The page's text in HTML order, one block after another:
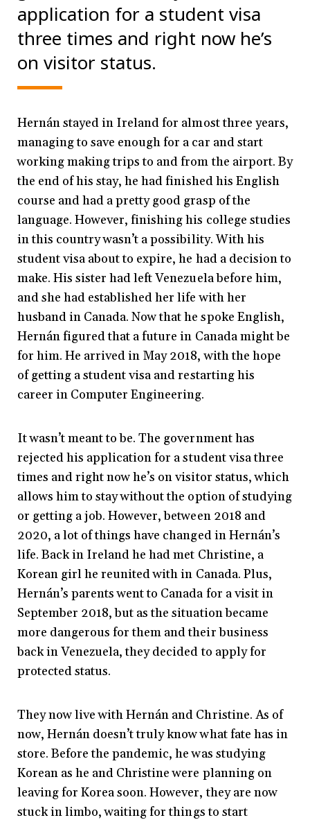
application for a student visa
three times and right now he’s
on visitor status.
Hernán stayed in Ireland for almost three years,
managing to save enough for a car and start
working making trips to and from the airport. By
the end of his stay, he had finished his English
course and had a pretty good grasp of the
language. However, finishing his college studies
in this country wasn’t a possibility. With his
student visa about to expire, he had a decision to
make. His sister had left Venezuela before him,
and she had established her life with her
husband in Canada. Now that he spoke English,
Hernán figured that a future in Canada might be
for him. He arrived in May 2018, with the hope
of getting a student visa and restarting his
career in Computer Engineering.
It wasn’t meant to be. The government has
rejected his application for a student visa three
times and right now he’s on visitor status, which
allows him to stay without the option of studying
or getting a job. However, between 2018 and
2020, a lot of things have changed in Hernán’s
life. Back in Ireland he had met Christine, a
Korean girl he reunited with in Canada. Plus,
Hernán’s parents went to Canada for a visit in
September 2018, but as the situation became
more dangerous for them and their business
back in Venezuela, they decided to apply for
protected status.
They now live with Hernán and Christine. As of
now, Hernán doesn’t truly know what fate has in
store. Before the pandemic, he was studying
Korean as he and Christine were planning on
leaving for Korea soon. However, they are now
stuck in limbo, waiting for things to start